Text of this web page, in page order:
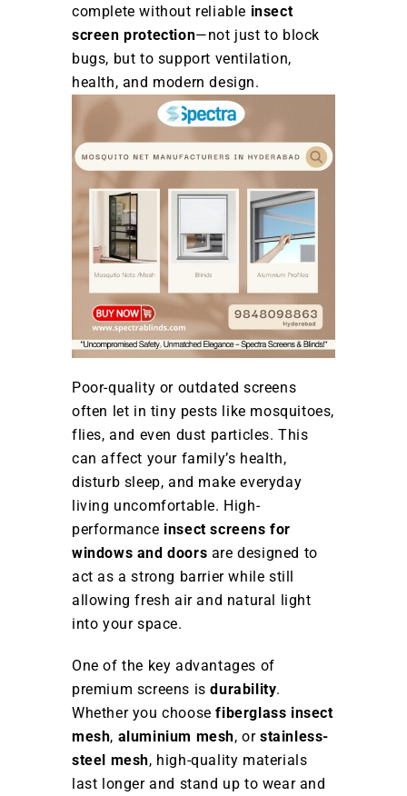
complete without reliable insect
screen protection—not just to block
bugs, but to support ventilation,
health, and modern design.
Poor-quality or outdated screens
often let in tiny pests like mosquitoes,
flies, and even dust particles. This
can affect your family’s health,
disturb sleep, and make everyday
living uncomfortable. High-
performance insect screens for
windows and doors are designed to
act as a strong barrier while still
allowing fresh air and natural light
into your space.
One of the key advantages of
premium screens isdurability.
Whether you choosefiberglass insect
mesh, aluminium mesh, orstainless-
steel mesh, high-quality materials
last longer and stand up to wear and